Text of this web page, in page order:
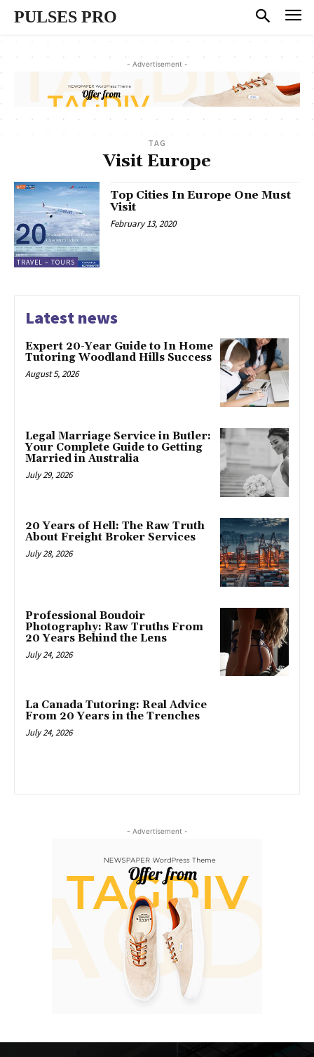
PULSES PRO
- Advertisement -
TAG
Visit Europe
TRAVEL – TOURS
Top Cities In Europe One Must
Visit
February 13, 2020
Latest news
Expert 20-Year Guide to In Home
Tutoring Woodland Hills Success
August 5, 2026
Legal Marriage Service in Butler:
Your Complete Guide to Getting
Married in Australia
July 29, 2026
20 Years of Hell: The Raw Truth
About Freight Broker Services
July 28, 2026
Professional Boudoir
Photography: Raw Truths From
20 Years Behind the Lens
July 24, 2026
La Canada Tutoring: Real Advice
From 20 Years in the Trenches
July 24, 2026
- Advertisement -